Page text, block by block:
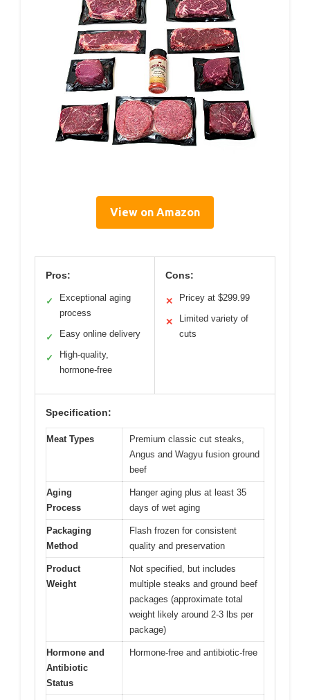
View on Amazon
Pros:
✓
Exceptional aging
process
✓ Easy online delivery
✓
High-quality,
hormone-free
Cons:
✕ Pricey at $299.99
✕
Limited variety of
cuts
Specification:
Meat Types
Premium classic cut steaks,
Angus and Wagyu fusion ground
beef
Aging
Process
Hanger aging plus at least 35
days of wet aging
Packaging
Method
Flash frozen for consistent
quality and preservation
Product
Weight
Not specified, but includes
multiple steaks and ground beef
packages (approximate total
weight likely around 2-3 lbs per
package)
Hormone and
Antibiotic
Status
Hormone-free and antibiotic-free